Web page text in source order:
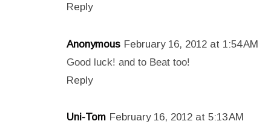
Reply
Anonymous February 16, 2012 at 1:54 AM
Good luck! and to Beat too!
Reply
Uni-Tom February 16, 2012 at 5:13 AM